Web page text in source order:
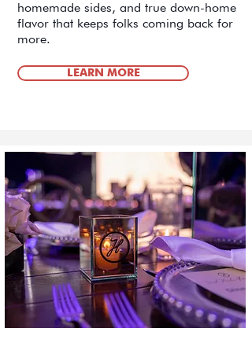
homemade sides, and true down-home
flavor that keeps folks coming back for
more.
LEARN MORE